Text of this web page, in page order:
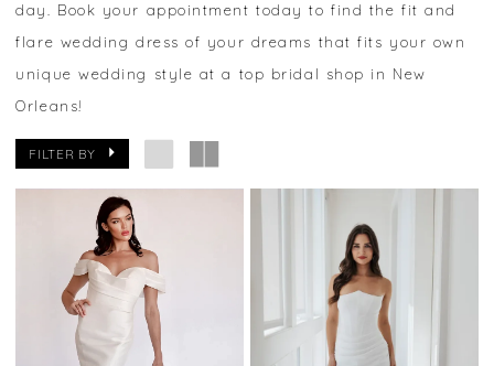
day. Book your appointment today to find the fit and
flare wedding dress of your dreams that fits your own
unique wedding style at a top bridal shop in New
Orleans!
FILTER BY